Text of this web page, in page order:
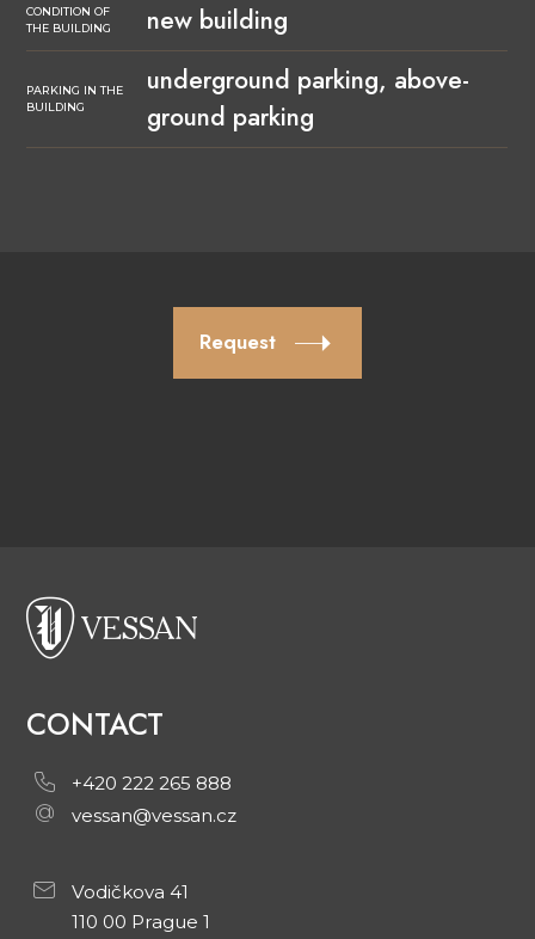
CONDITION OF
THE BUILDING
new building
PARKING IN THE
BUILDING
underground parking, above-
ground parking
Request
CONTACT
+420 222 265 888
vessan@vessan.cz
Vodičkova 41
110 00 Prague 1